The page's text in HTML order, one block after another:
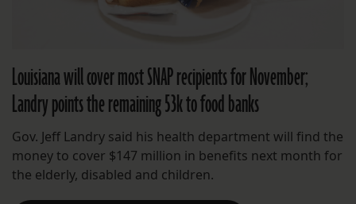
Louisiana will cover most SNAP recipients for November;
Landry points the remaining 53k to food banks
Gov. Jeff Landry said his health department will find the
money to cover $147 million in benefits next month for
the elderly, disabled and children.